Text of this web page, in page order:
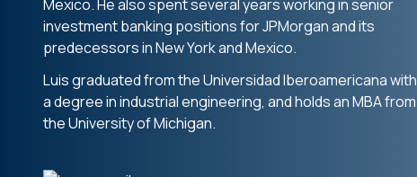
Mexico. He also spent several years working in senior
investment banking positions for JPMorgan and its
predecessors in New York and Mexico.
Luis graduated from the Universidad Iberoamericana with
a degree in industrial engineering, and holds an MBA from
the University of Michigan.